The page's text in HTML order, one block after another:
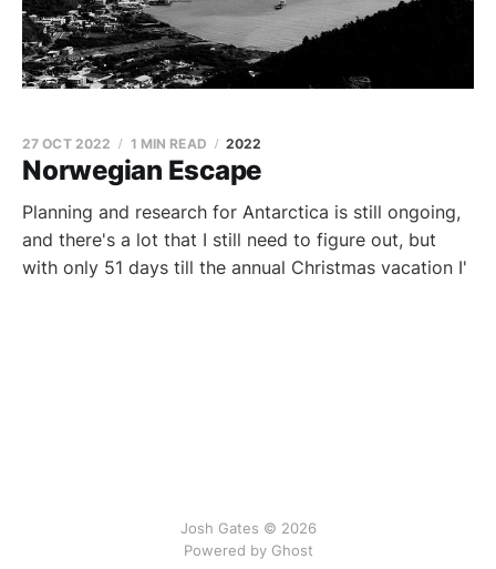
Norwegian Escape
27 OCT 2022 1 MIN READ 2022
Planning and research for Antarctica is still ongoing,
and there's a lot that I still need to figure out, but
with only 51 days till the annual Christmas vacation I'
Josh Gates © 2026
Powered by Ghost